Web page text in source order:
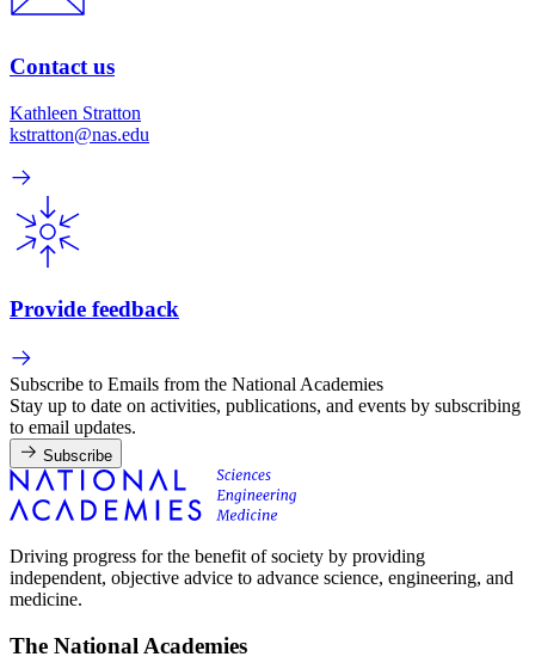
Contact us
Kathleen Stratton
kstratton@nas.edu
Provide feedback
Subscribe to Emails from the National Academies
Stay up to date on activities, publications, and events by subscribing
to email updates.
Subscribe
Driving progress for the benefit of society by providing
independent, objective advice to advance science, engineering, and
medicine.
The National Academies